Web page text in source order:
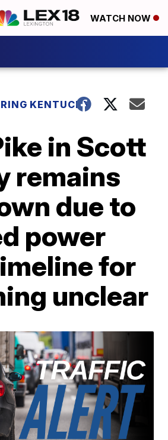
WATCH NOW
KENTUCKY
in Scott
remains
due to
power
for
unclear